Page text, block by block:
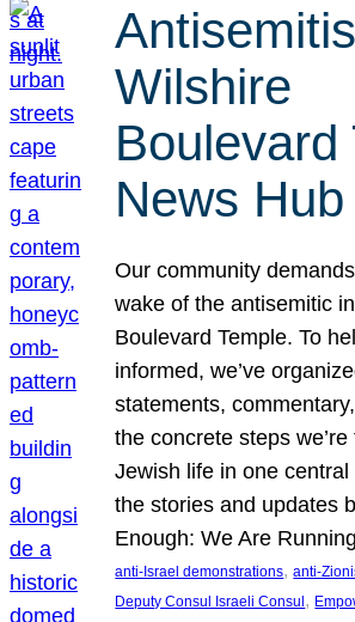
Wilshire
Boulevard
News Hub
Our community
wake of the antisemitic
Boulevard Temple. To
informed, we’ve
statements,
the concrete steps
Jewish life in one
the stories and updates
Enough: We Are
anti-Israel demonstrations, anti-
Deputy Consul Israeli Consul ,